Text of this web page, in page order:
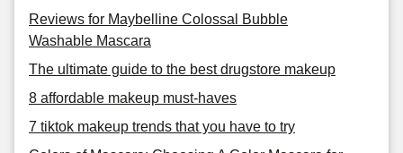
Reviews for Maybelline Colossal Bubble
Washable Mascara
The ultimate guide to the best drugstore makeup
8 affordable makeup must-haves
7 tiktok makeup trends that you have to try